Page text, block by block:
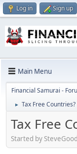
Log in Sign up
Main Menu
Financial Samurai -
► Tax Free Countries?
Tax Free
Started by